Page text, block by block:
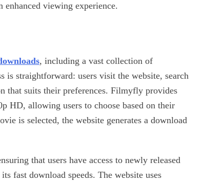
viewing experience.
, including a vast collection of
straightforward: users visit the website, search
that suits their preferences. Filmyfly provides
HD, allowing users to choose based on their
is selected, the website generates a download
that users have access to newly released
fast download speeds. The website uses